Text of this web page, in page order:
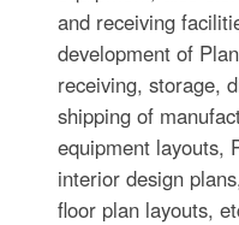
and receiving
development of
receiving, storage,
shipping of
equipment layouts,
interior design
floor plan layouts,